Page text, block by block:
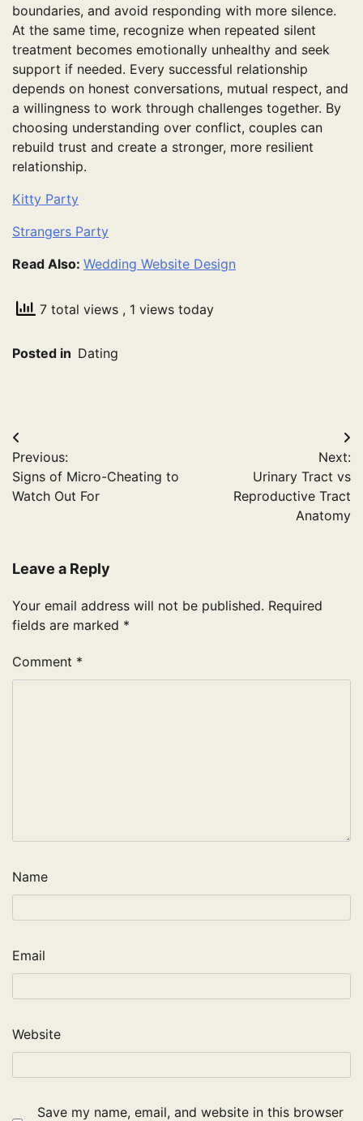
boundaries, and avoid responding with more silence.
At the same time, recognize when repeated silent
treatment becomes emotionally unhealthy and seek
support if needed. Every successful relationship
depends on honest conversations, mutual respect, and
a willingness to work through challenges together. By
choosing understanding over conflict, couples can
rebuild trust and create a stronger, more resilient
relationship.
Kitty Party
Strangers Party
Read Also: Wedding Website Design
7 total views , 1 views today
Posted in Dating
Post
navigation
Previous:
Signs of Micro-Cheating to
Watch Out For
Next:
Urinary Tract vs
Reproductive Tract
Anatomy
Leave a Reply
Your email address will not be published. Required
fields are marked *
Comment *
Name
Email
Website
Save my name, email, and website in this browser